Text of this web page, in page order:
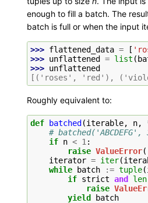
enough to fill a batch. The
batch is full or when the input
>>> flattened_data = [
>>> unflattened = list (
>>> unflattened
[('roses', 'red'),
Roughly equivalent to:
def batched(iterable, n,
# batched('ABCDEFG',
if n < 1 :
raise ValueError(
iterator = iter(
while batch := tuple(
if strict and len
raise
yield batch